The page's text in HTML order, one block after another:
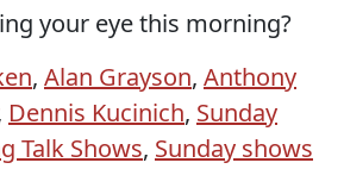
your eye this morning?
, Alan Grayson, Anthony
Dennis Kucinich, Sunday
Talk Shows, Sunday shows